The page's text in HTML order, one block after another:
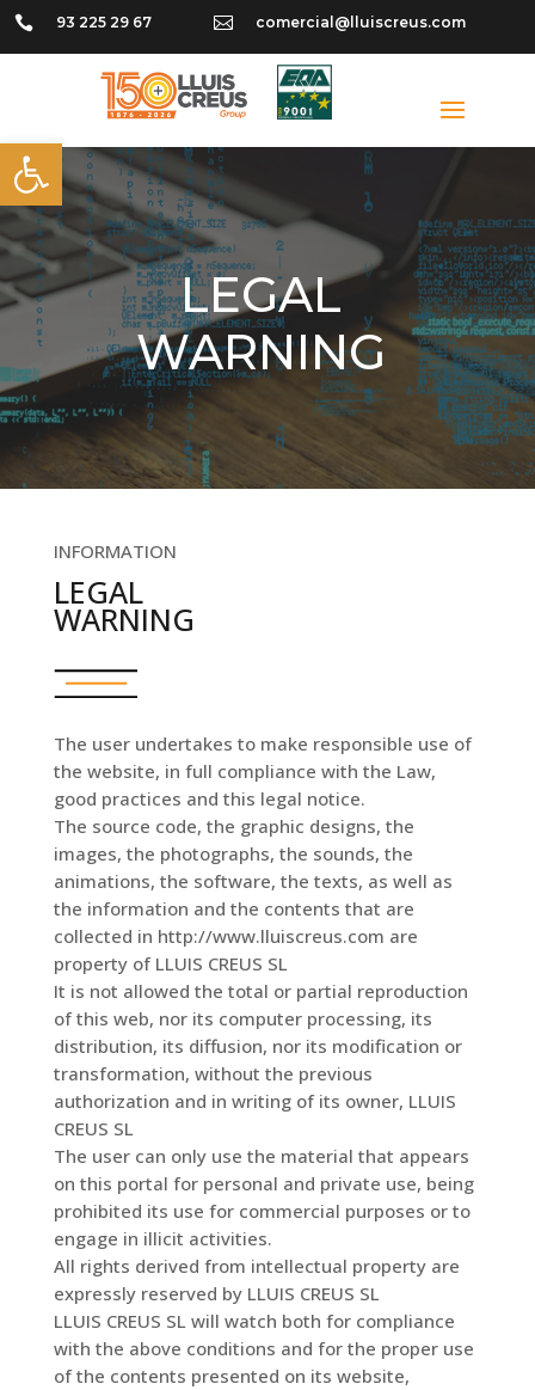
Open toolbar
 93 225 29 67  comercial@lluiscreus.com
LEGAL
WARNING
INFORMATION
LEGAL
WARNING
The user undertakes to make responsible use of
the website, in full compliance with the Law,
good practices and this legal notice.
The source code, the graphic designs, the
images, the photographs, the sounds, the
animations, the software, the texts, as well as
the information and the contents that are
collected in http://www.lluiscreus.com are
property of LLUIS CREUS SL
It is not allowed the total or partial reproduction
of this web, nor its computer processing, its
distribution, its diffusion, nor its modification or
transformation, without the previous
authorization and in writing of its owner, LLUIS
CREUS SL
The user can only use the material that appears
on this portal for personal and private use, being
prohibited its use for commercial purposes or to
engage in illicit activities.
All rights derived from intellectual property are
expressly reserved by LLUIS CREUS SL
LLUIS CREUS SL will watch both for compliance
with the above conditions and for the proper use
of the contents presented on its website,